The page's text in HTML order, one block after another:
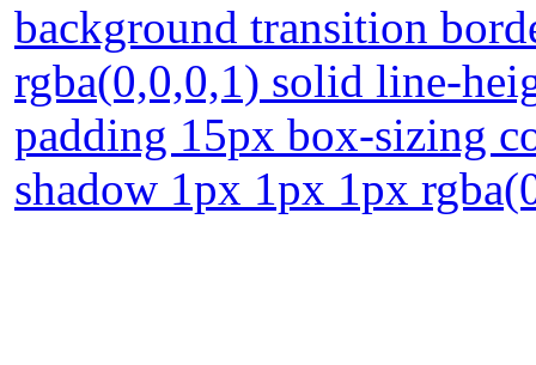
background transition
rgba(0,0,0,1) solid line-
padding 15px box-sizing
shadow 1px 1px 1px